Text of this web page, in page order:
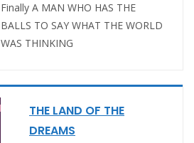
Finally A MAN WHO HAS THE
BALLS TO SAY WHAT THE WORLD
WAS THINKING
THE LAND OF THE
DREAMS